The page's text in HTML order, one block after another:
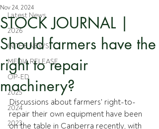
Latest News
2026
IN THE NEWS
MEDIA RELEASE
OP-ED
2025
2024
2023
STOCK JOURNAL |
Should farmers have the
right to repair
machinery?
Nov 24, 2024
Discussions about farmers' right-to-
repair their own equipment have been
on the table in Canberra recently, with